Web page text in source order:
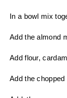
In a bowl mix
Add the almond
Add flour,
Add the